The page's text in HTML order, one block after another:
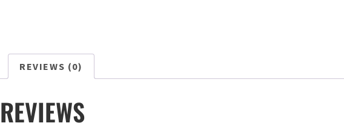
REVIEWS (0)
REVIEWS